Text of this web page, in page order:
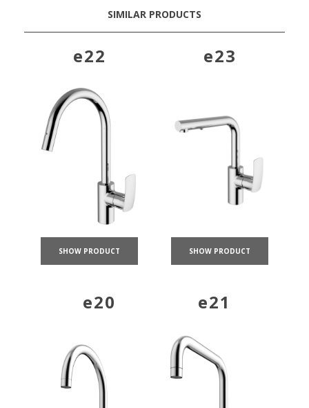
SIMILAR PRODUCTS
e22
SHOW PRODUCT
e23
SHOW PRODUCT
e20 e21